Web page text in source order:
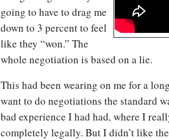
going to have to drag me
down to 3 percent to feel
like they “won.” The
whole negotiation is based on a lie.
This had been wearing on me for a
want to do negotiations the standard
bad experience I had had, where I
completely legally. But I didn’t like